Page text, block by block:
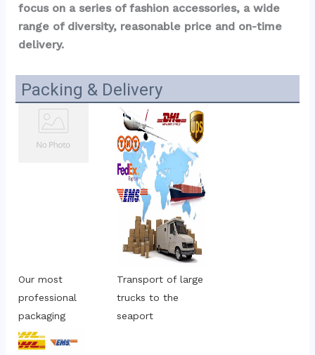
focus on a series of fashion accessories, a wide
range of diversity, reasonable price and on-time
delivery.
Packing & Delivery
Our most
professional
packaging
Transport of large
trucks to the
seaport